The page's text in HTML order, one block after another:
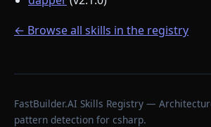
← Browse all skills in the registry
FastBuilder.AI Skills Registry —
pattern detection for csharp.